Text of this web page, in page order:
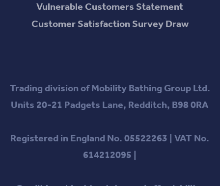
Vulnerable Customers Statement
Customer Satisfaction Survey Draw
Trading division of Mobility Bathing Group Ltd.
Units 20-21 Padgets Lane, Redditch, B98 0RA
Registered in England No. 05522263 | VAT No.
614212095 |